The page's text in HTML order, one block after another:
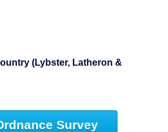
(Lybster, Latheron &
Survey